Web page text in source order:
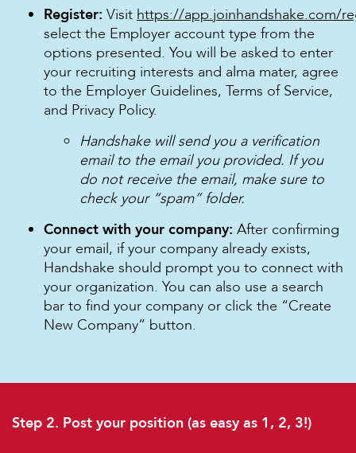
Register: Visit https://app.joinhandshake.com/
select the Employer account type from the
options presented. You will be asked to enter
your recruiting interests and alma mater, agree
to the Employer Guidelines, Terms of Service,
and Privacy Policy.
Handshake will send you a verification
email to the email you provided. If you
do not receive the email, make sure to
check your “spam” folder.
Connect with your company: After confirming
your email, if your company already exists,
Handshake should prompt you to connect with
your organization. You can also use a search
bar to find your company or click the “Create
New Company” button.
Step 2. Post your position (as easy as 1, 2, 3!)